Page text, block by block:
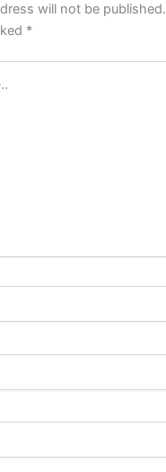
will not be published.
*